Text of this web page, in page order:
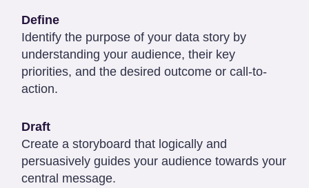
Define
Identify the purpose of your data story by
understanding your audience, their key
priorities, and the desired outcome or call-to-
action.
Draft
Create a storyboard that logically and
persuasively guides your audience towards your
central message.